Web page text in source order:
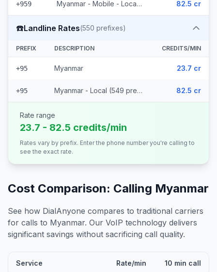
+959 Myanmar - Mobile - Local (56 prefixes) 82.5 cr
☎️Landline Rates(550 prefixes)
PREFIX DESCRIPTION CREDITS/MIN
+95 Myanmar 23.7 cr
+95 Myanmar - Local (549 prefixes) 82.5 cr
Rate range
23.7 - 82.5 credits/min
Rates vary by prefix. Enter the phone number you're calling to
see the exact rate.
Cost Comparison: Calling Myanmar
See how DialAnyone compares to traditional carriers
for calls to Myanmar. Our VoIP technology delivers
significant savings without sacrificing call quality.
Service Rate/min 10 min call